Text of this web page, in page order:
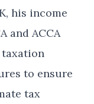
his income
and ACCA
to ensure
tax